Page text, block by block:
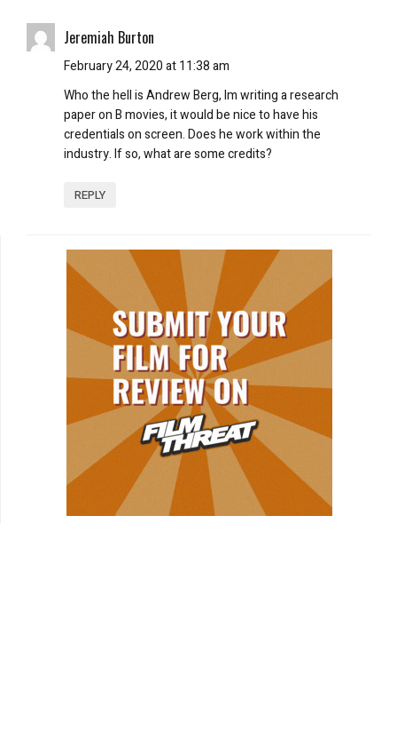
Jeremiah Burton
February 24, 2020 at 11:38 am
Who the hell is Andrew Berg, Im writing a research
paper on B movies, it would be nice to have his
credentials on screen. Does he work within the
industry. If so, what are some credits?
REPLY